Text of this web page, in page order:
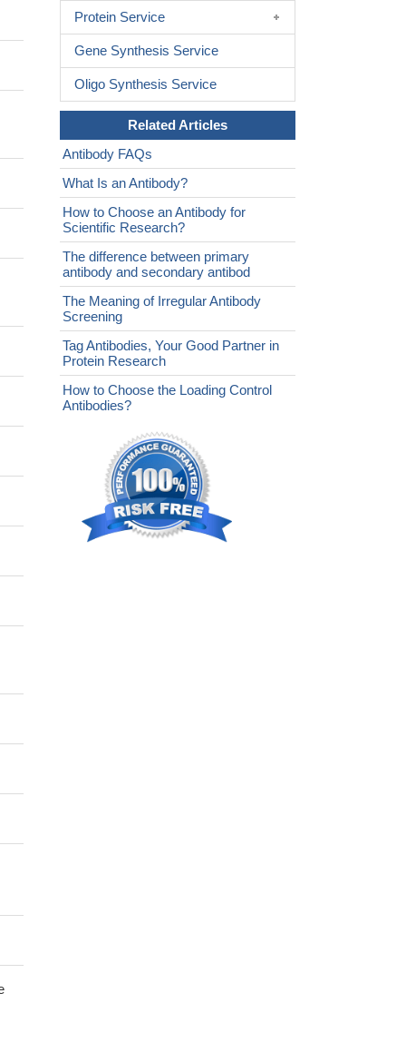
Protein Service
Gene Synthesis Service
Oligo Synthesis Service
Related Articles
Antibody FAQs
What Is an Antibody?
How to Choose an Antibody for
Scientific Research?
The difference between primary
antibody and secondary antibod
The Meaning of Irregular Antibody
Screening
Tag Antibodies, Your Good Partner in
Protein Research
How to Choose the Loading Control
Antibodies?